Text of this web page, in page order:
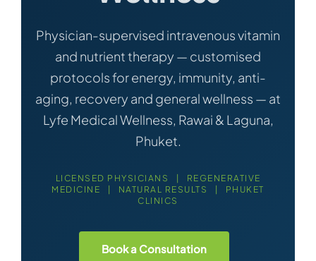
Physician-supervised intravenous vitamin
and nutrient therapy — customised
protocols for energy, immunity, anti-
aging, recovery and general wellness — at
Lyfe Medical Wellness, Rawai & Laguna,
Phuket.
LICENSED PHYSICIANS | REGENERATIVE
MEDICINE | NATURAL RESULTS | PHUKET
CLINICS
Book a Consultation